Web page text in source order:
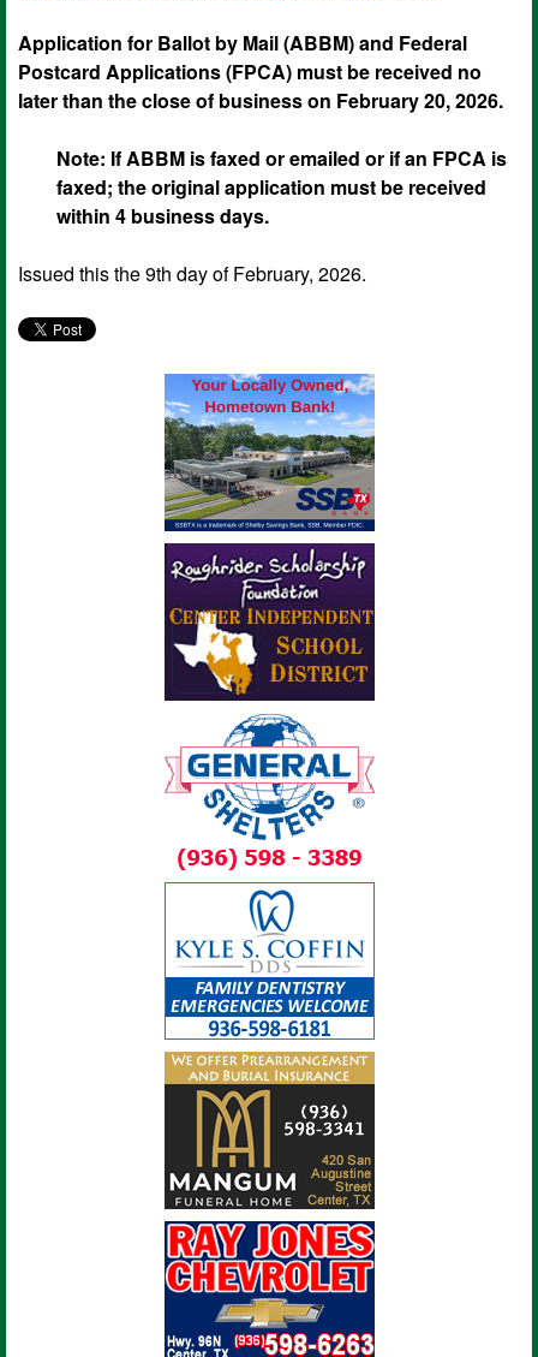
Application for Ballot by Mail (ABBM) and Federal
Postcard Applications (FPCA) must be received no
later than the close of business on February 20, 2026.
Note: If ABBM is faxed or emailed or if an FPCA is
faxed; the original application must be received
within 4 business days.
Issued this the 9th day of February, 2026.